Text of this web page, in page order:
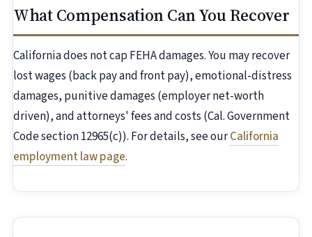
What Compensation Can You Recover
California does not cap FEHA damages. You may recover
lost wages (back pay and front pay), emotional-distress
damages, punitive damages (employer net-worth
driven), and attorneys' fees and costs (Cal. Government
Code section 12965(c)). For details, see ourCalifornia
employment law page.